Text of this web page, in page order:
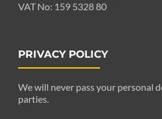
VAT No: 159 5328 80
PRIVACY POLICY
We will never pass your personal
parties.